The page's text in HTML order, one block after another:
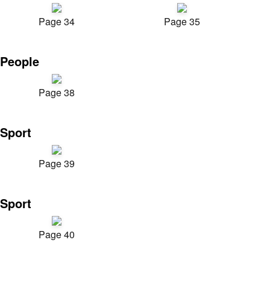
Page 34 Page 35
People
Page 38
Sport
Page 39
Sport
Page 40